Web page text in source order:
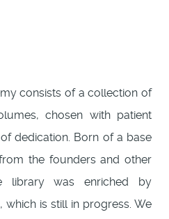
consists of a collection of
chosen with patient
dedication. Born of a base
the founders and other
library was enriched by
is still in progress. We